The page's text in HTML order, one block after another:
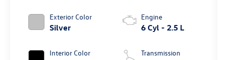
Exterior Color
Silver
Interior Color
Engine
6 Cyl - 2.5 L
Transmission